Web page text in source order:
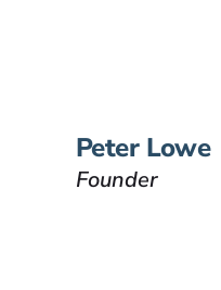
Peter Lowe
Founder
VIEW BIO